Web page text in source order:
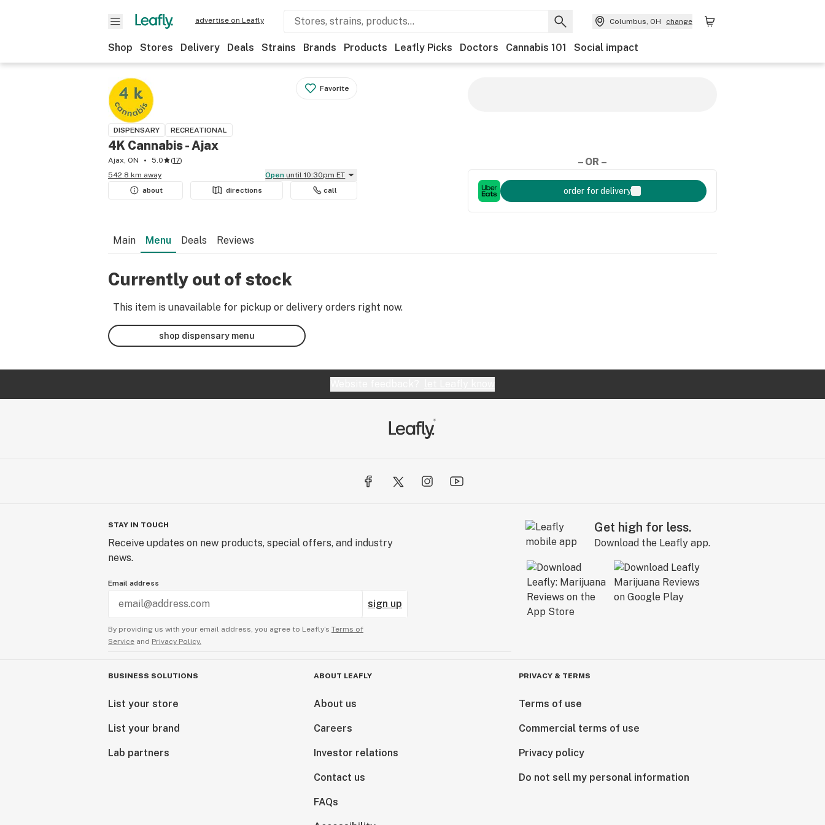
advertise on Leafly Columbus, OH change
Shop Stores Delivery Deals Strains Brands Products Leafly Picks Doctors Cannabis 101 Social impact
Favorite
DISPENSARY RECREATIONAL
4K Cannabis - Ajax
Ajax, ON 5.0 (17)
542.8 km away
Open until 10:30pm ET
about
directions call
– OR –
order for delivery
Main Menu Deals Reviews
Currently out of stock
This item is unavailable for pickup or delivery orders right now.
shop dispensary menu
STAY IN TOUCH
Receive updates on new products, special offers, and industry
news.
Email address
sign up
By providing us with your email address, you agree to Leafly’s Terms of
Service and Privacy Policy.
Get high for less.
Download the Leafly app.
BUSINESS SOLUTIONS
List your store
List your brand
Lab partners
ABOUT LEAFLY
About us
Careers
Investor relations
Contact us
FAQs
PRIVACY & TERMS
Terms of use
Commercial terms of use
Privacy policy
Do not sell my personal information